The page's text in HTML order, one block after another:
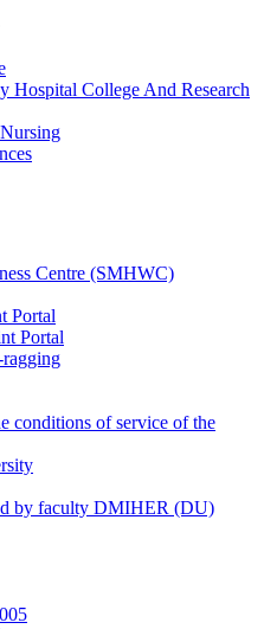
Hospital College And Research
Centre (SMHWC)
Portal
Portal
ragging
conditions of service of the
by faculty DMIHER (DU)